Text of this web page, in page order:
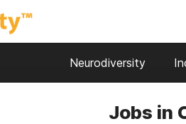
Neurodiversity
Jobs in